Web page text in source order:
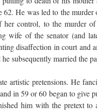
62. He was led to the
her control, to the murder
wife of the senator (and
disaffection in court and
subsequently married the
artistic pretensions. He
in 59 or 60 began to give
him with the pretext